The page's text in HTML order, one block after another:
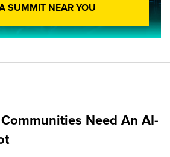
SUMMIT NEAR YOU
Need An AI-